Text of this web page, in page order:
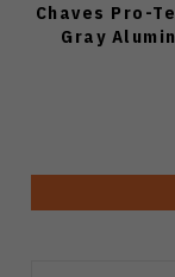
Chaves Pro-
Gray